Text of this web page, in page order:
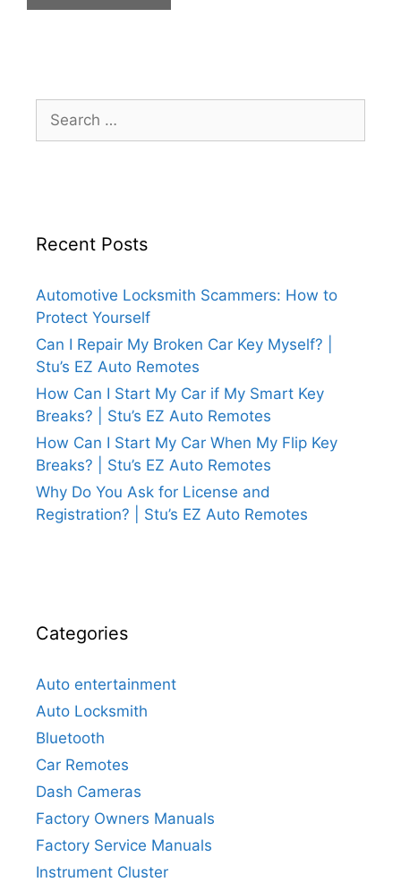
Recent Posts
Automotive Locksmith Scammers: How to
Protect Yourself
Can I Repair My Broken Car Key Myself? |
Stu’s EZ Auto Remotes
How Can I Start My Car if My Smart Key
Breaks? | Stu’s EZ Auto Remotes
How Can I Start My Car When My Flip Key
Breaks? | Stu’s EZ Auto Remotes
Why Do You Ask for License and
Registration? | Stu’s EZ Auto Remotes
Categories
Auto entertainment
Auto Locksmith
Bluetooth
Car Remotes
Dash Cameras
Factory Owners Manuals
Factory Service Manuals
Instrument Cluster